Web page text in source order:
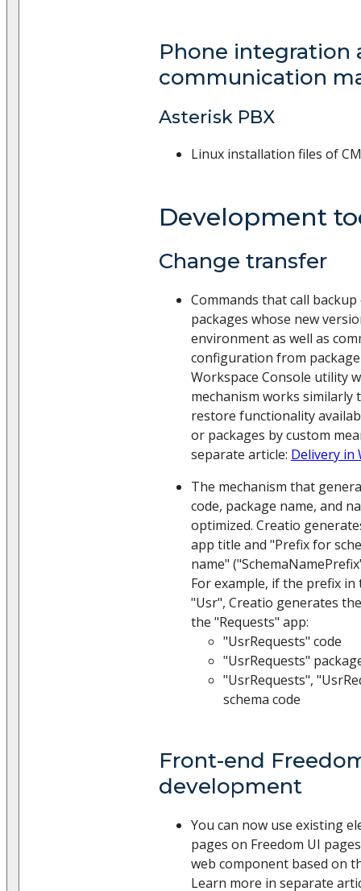
Phone integration
communication
Asterisk PBX
Linux installation files of
Development
Change transfer
Commands that call
packages whose new
environment as well as
configuration from
Workspace Console utility
mechanism works similarly
restore functionality
or packages by custom
separate article: Delivery in
The mechanism that
code, package name, and
optimized. Creatio
app title and "Prefix for
name"
For example, if the prefix
"Usr", Creatio generates
the "Requests" app:
"UsrRequests" code
"UsrRequests"
"UsrRequests",
schema code
Front-end
development
You can now use existing
pages on Freedom UI
web component based on
Learn more in separate